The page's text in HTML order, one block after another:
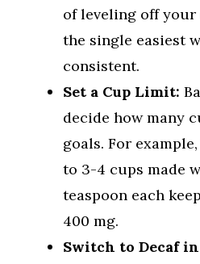
of leveling off your
the single easiest
consistent.
Set a Cup Limit:
decide how many
goals. For
to 3-4 cups made
teaspoon each
400 mg.
Switch to Decaf